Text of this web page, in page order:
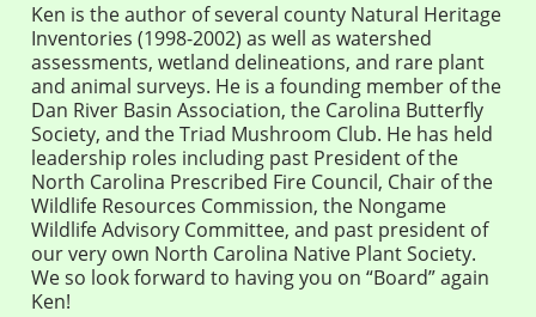
Ken is the author of several county Natural Heritage
Inventories (1998-2002) as well as watershed
assessments, wetland delineations, and rare plant
and animal surveys. He is a founding member of the
Dan River Basin Association, the Carolina Butterfly
Society, and the Triad Mushroom Club. He has held
leadership roles including past President of the
North Carolina Prescribed Fire Council, Chair of the
Wildlife Resources Commission, the Nongame
Wildlife Advisory Committee, and past president of
our very own North Carolina Native Plant Society.
We so look forward to having you on “Board” again
Ken!